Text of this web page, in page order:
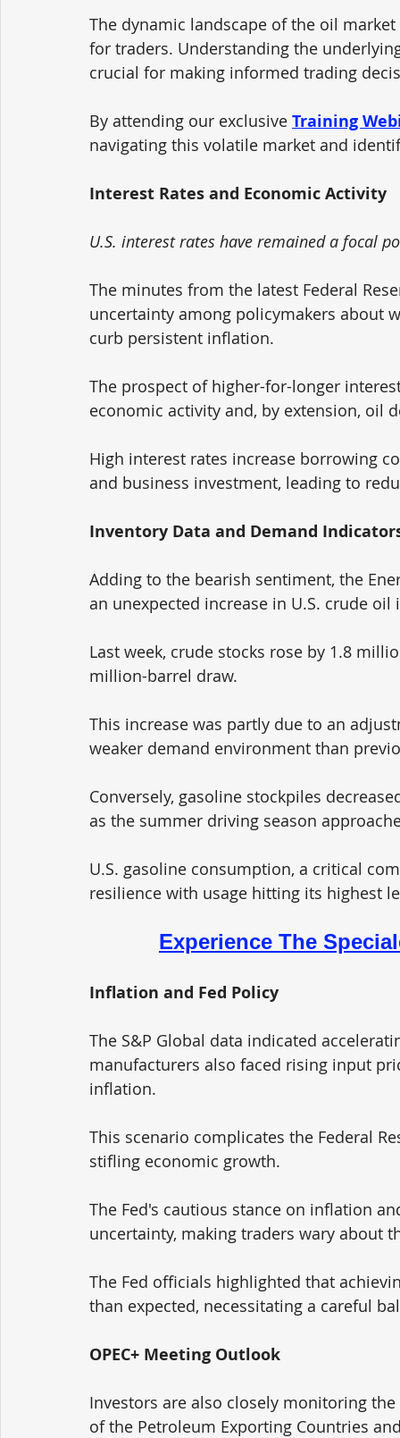
The dynamic landscape of the oil
for traders. Understanding the
crucial for making informed trading
By attending our exclusive Training
navigating this volatile market and
Interest Rates and Economic Activity
U.S. interest rates have remained a focal
The minutes from the latest Federal
uncertainty among policymakers about
curb persistent inflation.
The prospect of higher-for-longer
economic activity and, by extension, oil
High interest rates increase borrowing
and business investment, leading to
Inventory Data and Demand
Adding to the bearish sentiment, the
an unexpected increase in U.S. crude
Last week, crude stocks rose by 1.8
million-barrel draw.
This increase was partly due to an
weaker demand environment than
Conversely, gasoline stockpiles
as the summer driving season
U.S. gasoline consumption, a critical
resilience with usage hitting its highest
Experience The
Inflation and Fed Policy
The S&P Global data indicated
manufacturers also faced rising input
inflation.
This scenario complicates the Federal
stifling economic growth.
The Fed's cautious stance on inflation
uncertainty, making traders wary about
The Fed officials highlighted that
than expected, necessitating a careful
OPEC+ Meeting Outlook
Investors are also closely monitoring
of the Petroleum Exporting Countries